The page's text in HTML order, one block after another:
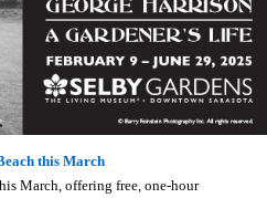
this March
March, offering free, one-hour